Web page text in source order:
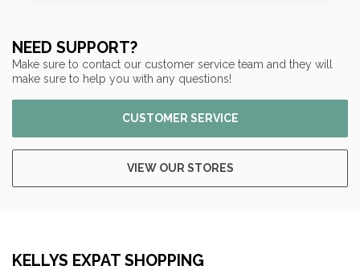
NEED SUPPORT?
Make sure to contact our customer service team and they will
make sure to help you with any questions!
CUSTOMER SERVICE
VIEW OUR STORES
KELLYS EXPAT SHOPPING